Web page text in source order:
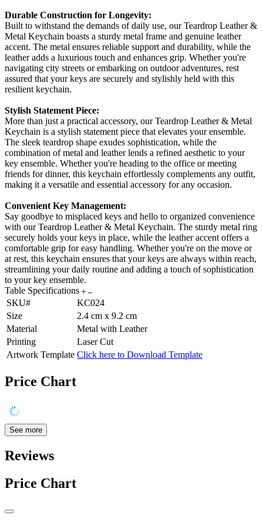
Durable Construction for Longevity:
Built to withstand the demands of daily use, our Teardrop Leather &
Metal Keychain boasts a sturdy metal frame and genuine leather
accent. The metal ensures reliable support and durability, while the
leather adds a luxurious touch and enhances grip. Whether you're
navigating city streets or embarking on outdoor adventures, rest
assured that your keys are securely and stylishly held with this
resilient keychain.
Stylish Statement Piece:
More than just a practical accessory, our Teardrop Leather & Metal
Keychain is a stylish statement piece that elevates your ensemble.
The sleek teardrop shape exudes sophistication, while the
combination of metal and leather lends a refined aesthetic to your
key ensemble. Whether you're heading to the office or meeting
friends for dinner, this keychain effortlessly complements any outfit,
making it a versatile and essential accessory for any occasion.
Convenient Key Management:
Say goodbye to misplaced keys and hello to organized convenience
with our Teardrop Leather & Metal Keychain. The sturdy metal ring
securely holds your keys in place, while the leather accent offers a
comfortable grip for easy handling. Whether you're on the move or
at rest, this keychain ensures that your keys are always within reach,
streamlining your daily routine and adding a touch of sophistication
to your key ensemble.
Table Specifications
SKU#
KC024
Size
2.4 cm x 9.2 cm
Material
Metal with Leather
Printing
Laser Cut
Artwork Template Click here to Download Template
Price Chart
See more
Reviews
Price Chart